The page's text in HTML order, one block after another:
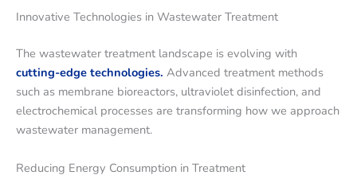
Innovative Technologies in Wastewater Treatment
The wastewater treatment landscape is evolving with
cutting-edge technologies. Advanced treatment methods
such as membrane bioreactors, ultraviolet disinfection, and
electrochemical processes are transforming how we approach
wastewater management.
Reducing Energy Consumption in Treatment